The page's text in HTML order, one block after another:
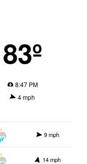
83º
8:47 PM
4 mph
9 mph
14 mph